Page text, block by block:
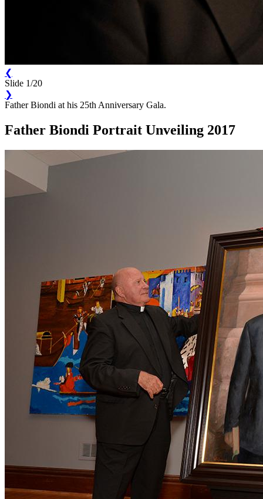
❮
Slide 1/20
❯
Father Biondi at his 25th Anniversary Gala.
Father Biondi Portrait Unveiling 2017